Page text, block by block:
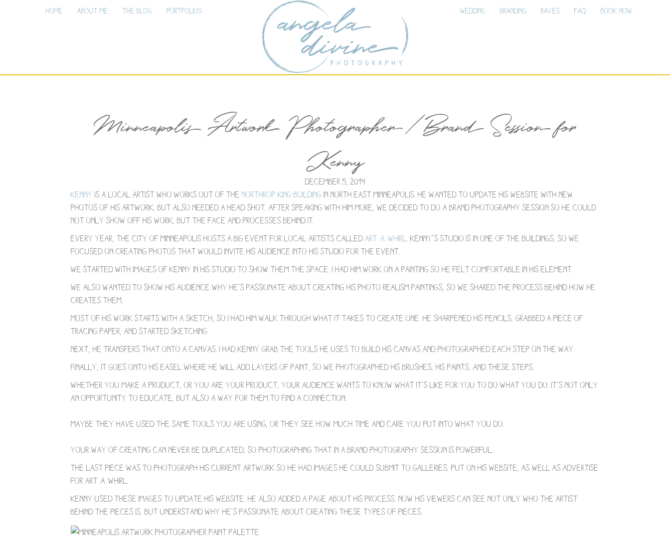
Home About Me The Blog Portfolios Wedding Branding Raves FAQ Book Now
Minneapolis Artwork Photographer / Brand Session for
Kenny
December 5, 2019
Kenny is a local artist who works out of the Northrop King Building in North East Minneapolis. He wanted to update his website with new
photos of his artwork, but also needed a head shot. After speaking with him more, we decided to do a brand photography session so he could
not only show off his work, but the face and processes behind it.
Every year, the city of Minneapolis hosts a big event for local artists called Art-a-Whirl
. Kenny’s studio is in one of the buildings, so we
focused on creating photos that would invite his audience into his studio for the event.
We started with images of Kenny in his studio to show them the space. I had him work on a painting so he felt comfortable in his element.
We also wanted to show his audience why he’s passionate about creating his photo realism paintings, so we shared the process behind how he
creates them.
Most of his work starts with a sketch, so I had him walk through what it takes to create one. He sharpened his pencils, grabbed a piece of
tracing paper, and started sketching.
Next, he transfers that onto a canvas. I had Kenny grab the tools he uses to build his canvas and photographed each step on the way.
Finally, it goes onto his easel where he will add layers of paint, so we photographed his brushes, his paints, and these steps.
Whether you make a product, or you are your product, your audience wants to know what it’s like for you to do what you do. It’s not only
an opportunity to educate, but also a way for them to find a connection. ⁣⠀
⁣Maybe they have used the same tools you are using, or they see how much time and care you put into what you do. ⁣
Your way of creating can never be duplicated, so photographing that in a brand photography session is powerful.
The last piece was to photograph his current artwork so he had images he could submit to galleries, put on his website, as well as advertise
for Art-a-Whirl.
Kenny used these images to update his website. He also added a page about his process. Now his viewers can see not only who the artist
behind the pieces is, but understand why he’s passionate about creating these types of pieces.